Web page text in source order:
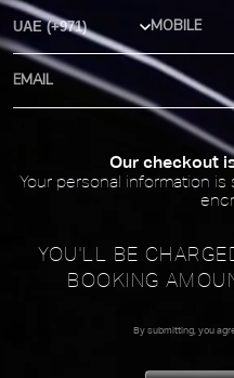
Country Code
Our checkout
Your personal information
YOU'LL BE
BOOKING
By submitting, you